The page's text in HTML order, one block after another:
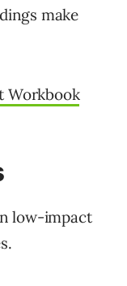
make
Workbook
low-impact